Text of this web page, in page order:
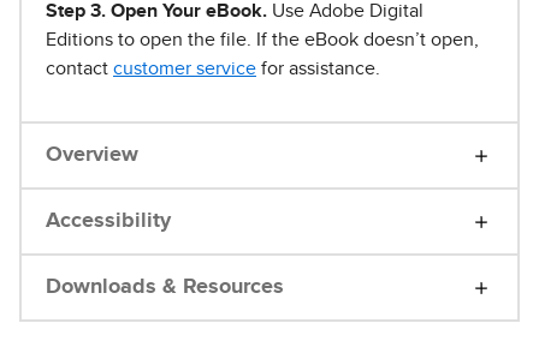
Step 3. Open Your eBook. Use Adobe Digital
Editions to open the file. If the eBook doesn’t open,
contact customer service for assistance.
Overview
Accessibility
Downloads & Resources